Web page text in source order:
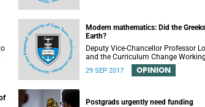
Modern mathematics: Did the
Earth?
Deputy Vice-Chancellor Professor
and the Curriculum Change
recently convened a panel
decolonising the mathematics
29 SEP 2017 OPINION
Postgrads urgently need funding